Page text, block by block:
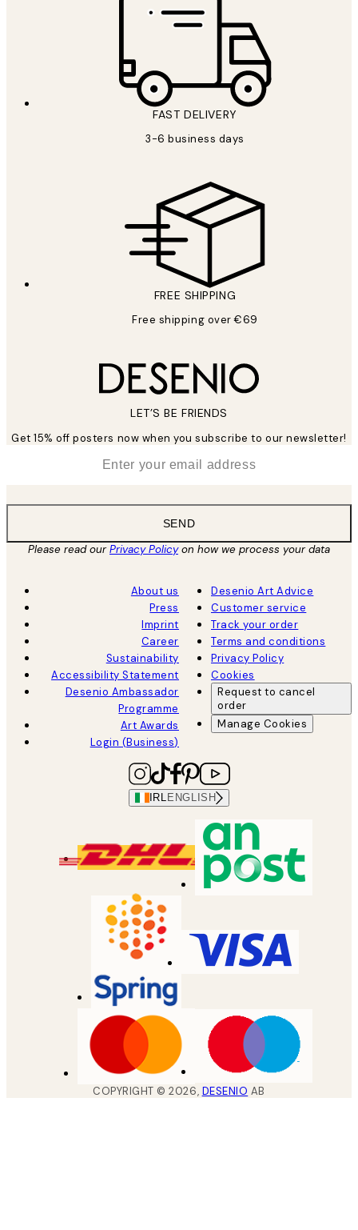
FAST DELIVERY
3-6 business days
FREE SHIPPING
Free shipping over €69
LET’S BE FRIENDS
Get 15% off posters now when you subscribe to our newsletter!
SEND
Please read ourPrivacy Policyon how we process your data
About us
Press
Imprint
Career
Sustainability
Accessibility Statement
Desenio Ambassador
Programme
Art Awards
Login (Business)
Desenio Art Advice
Customer service
Track your order
Terms and conditions
Privacy Policy
Cookies
Request to cancel
order
Manage Cookies
IRL ENGLISH
COPYRIGHT ©2026, DESENIO AB